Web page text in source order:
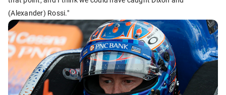
(Alexander) Rossi."